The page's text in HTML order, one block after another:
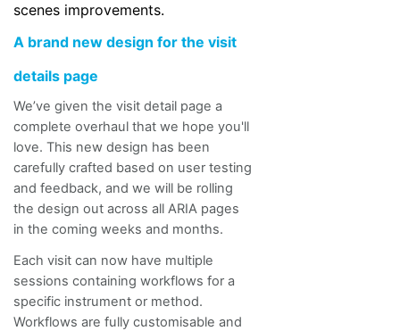
scenes improvements.
A brand new design for the visit
details page
We’ve given the visit detail page a
complete overhaul that we hope you'll
love. This new design has been
carefully crafted based on user testing
and feedback, and we will be rolling
the design out across all ARIA pages
in the coming weeks and months.
Each visit can now have multiple
sessions containing workflows for a
specific instrument or method.
Workflows are fully customisable and